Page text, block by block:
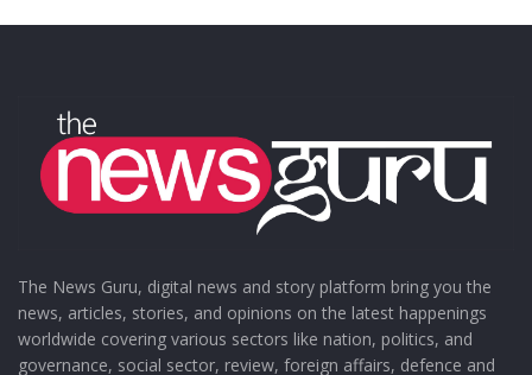
The News Guru, digital news and story platform bring you the
news, articles, stories, and opinions on the latest happenings
worldwide covering various sectors like nation, politics, and
governance, social sector, review, foreign affairs, defence and